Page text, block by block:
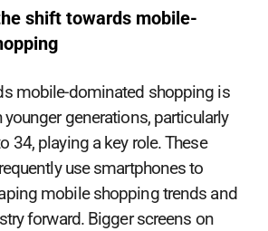
shift towards mobile-
mobile-dominated shopping is
generations, particularly
34, playing a key role. These
use smartphones to
mobile shopping trends and
forward. Bigger screens on